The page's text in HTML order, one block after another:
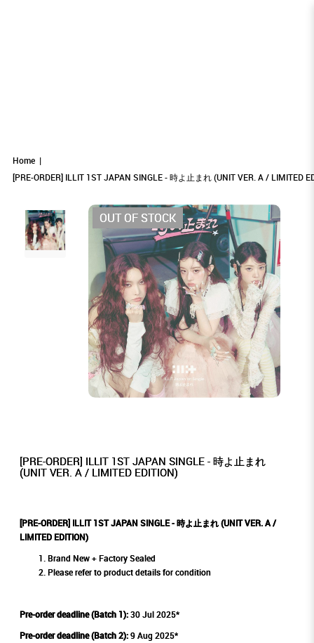
時よ止まれ (UNIT VER. A / LIMITED
EDITION)
止まれ (UNIT VER. A / LIMITED EDITION)
まれ (UNIT VER. A / LIMITED EDITION)
LIMITED EDITION)
Home
[PRE-ORDER] ILLIT 1ST JAPAN SINGLE - 時よ止まれ (UNIT VER. A / LIMITED
OUT OF STOCK
[PRE-ORDER] ILLIT 1ST JAPAN SINGLE - 時よ止まれ
(UNIT VER. A / LIMITED EDITION)
[PRE-ORDER] ILLIT 1ST JAPAN SINGLE - 時よ止まれ (UNIT VER. A /
LIMITED EDITION)
Brand New + Factory Sealed
Please refer to product details for condition
Pre-order deadline (Batch 1):30 Jul 2025*
Pre-order deadline (Batch 2):9 Aug 2025*